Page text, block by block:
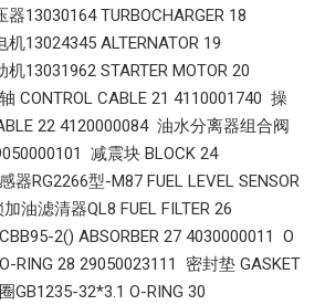
13030164 TURBOCHARGER 18
13024345 ALTERNATOR 19
13031962 STARTER MOTOR 20
CONTROL CABLE 21 4110001740 操
22 4120000084 油水分离器组合阀
减震块 BLOCK 24
RG2266型-M87 FUEL LEVEL SENSOR
油滤清器QL8 FUEL FILTER 26
2() ABSORBER 27 4030000011 O
RING 28 29050023111 密封垫 GASKET
GB1235-32*3.1 O-RING 30